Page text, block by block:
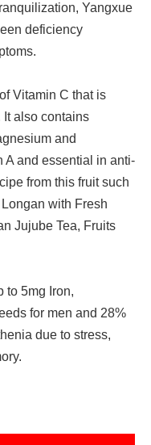
Yangxue
deficiency
Vitamin C that is
It also contains
and
A and essential in anti-
from this fruit such
with Fresh
Jujube Tea, Fruits
to 5mg Iron,
for men and 28%
due to stress,